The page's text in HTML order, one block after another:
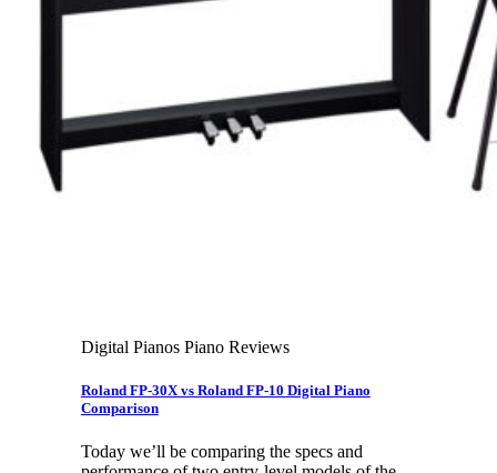
Search
No products in the cart.
Search
Digital Pianos Piano Reviews
Roland FP-30X vs Roland FP-10 Digital Piano
Comparison
Today we’ll be comparing the specs and